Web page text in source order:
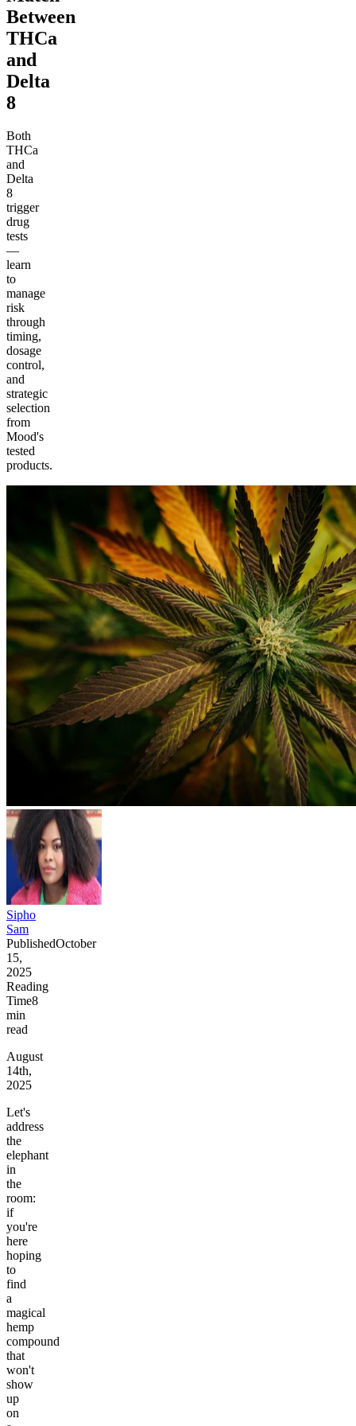
Between
THCa
and
Delta
8
Both
THCa
and
Delta
8
trigger
drug
tests
—
learn
to
manage
risk
through
timing,
dosage
control,
and
strategic
selection
from
Mood's
tested
products.
Sipho
Sam
PublishedOctober
15,
2025
Reading
Time8
min
read
August
14th,
2025
Let's
address
the
elephant
in
the
room:
if
you're
here
hoping
to
find
a
magical
hemp
compound
that
won't
show
up
on